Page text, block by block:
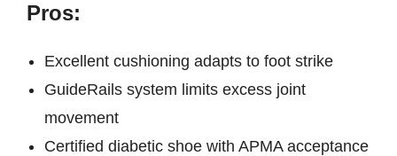
Pros:
Excellent cushioning adapts to foot strike
GuideRails system limits excess joint
movement
Certified diabetic shoe with APMA acceptance